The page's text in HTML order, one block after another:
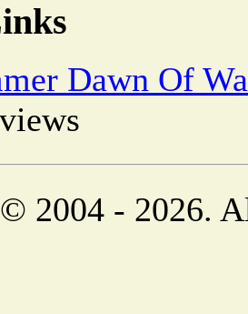
Dawn Of
2004 - 2026.